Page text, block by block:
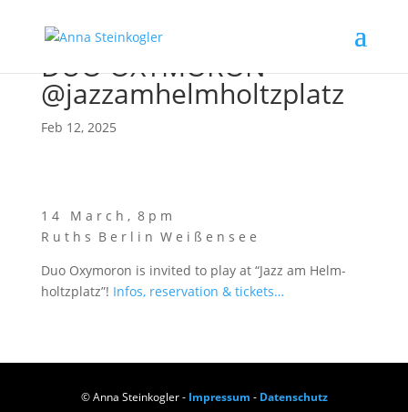
DUO OXYMORON
@jazzamhelmholtzplatz
Feb 12, 2025
1 4 M a r c h , 8 p m
R u t h s B e r l i n W e i ß e n s e e
Duo Oxy­mo­ron is invi­ted to play at “Jazz am Helm­
holtz­platz”! Infos, reser­va­ti­on & tickets…
© Anna Steinkogler - Impressum - Datenschutz